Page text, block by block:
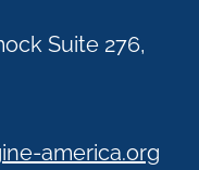
Suite 276,
america.org